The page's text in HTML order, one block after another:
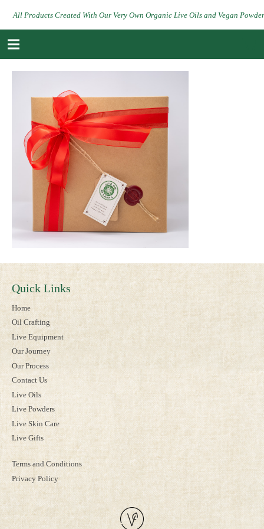
All Products Created With Our Very Own Organic Live Oils and Vegan
Quick Links
Home
Oil Crafting
Live Equipment
Our Journey
Our Process
Contact Us
Live Oils
Live Powders
Live Skin Care
Live Gifts
Terms and Conditions
Privacy Policy